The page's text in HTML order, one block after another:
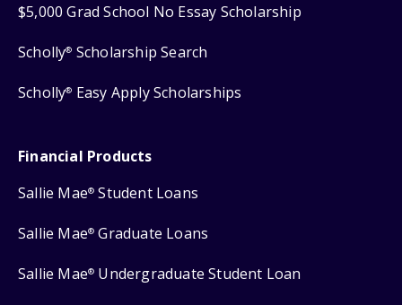
$5,000 Grad School No Essay Scholarship
Scholly® Scholarship Search
Scholly® Easy Apply Scholarships
Financial Products
Sallie Mae® Student Loans
Sallie Mae® Graduate Loans
Sallie Mae® Undergraduate Student Loan